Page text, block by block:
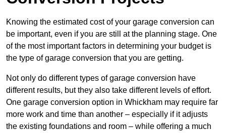
Knowing the estimated cost of your garage conversion can
be important, even if you are still at the planning stage. One
of the most important factors in determining your budget is
the type of garage conversion that you are getting.
Not only do different types of garage conversion have
different results, but they also take different levels of effort.
One garage conversion option in Whickham may require far
more work and time than another – especially if it adjusts
the existing foundations and room – while offering a much